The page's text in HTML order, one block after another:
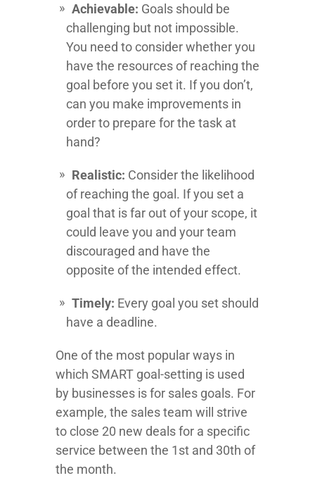
Achievable: Goals should be
challenging but not impossible.
You need to consider whether you
have the resources of reaching the
goal before you set it. If you don’t,
can you make improvements in
order to prepare for the task at
hand?
Realistic: Consider the likelihood
of reaching the goal. If you set a
goal that is far out of your scope, it
could leave you and your team
discouraged and have the
opposite of the intended effect.
Timely: Every goal you set should
have a deadline.
One of the most popular ways in
which SMART goal-setting is used
by businesses is for sales goals. For
example, the sales team will strive
to close 20 new deals for a specific
service between the 1st and 30th of
the month.